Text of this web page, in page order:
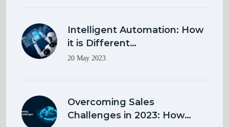
Intelligent Automation: How
it is Different…
20 May 2023
Overcoming Sales
Challenges in 2023: How…